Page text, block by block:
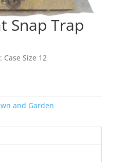
Snap Trap
Case Size 12
and Garden